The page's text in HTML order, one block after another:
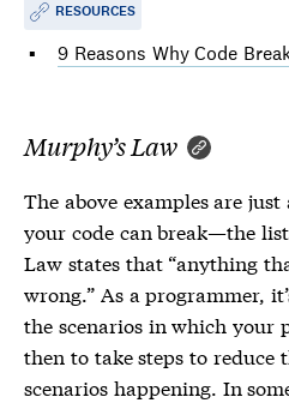
RESOURCES
9 Reasons Why Code
Murphy’s Law
The above examples are
your code can break—the
Law states that “anything
wrong.” As a programmer,
the scenarios in which your
then to take steps to reduce
scenarios happening. In